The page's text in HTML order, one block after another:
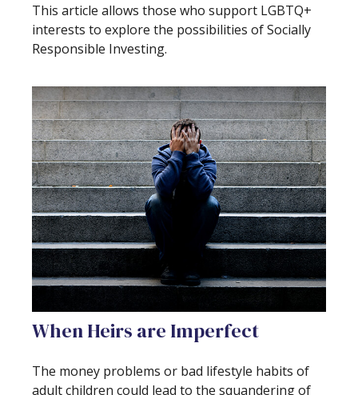
This article allows those who support LGBTQ+
interests to explore the possibilities of Socially
Responsible Investing.
When Heirs are Imperfect
The money problems or bad lifestyle habits of
adult children could lead to the squandering of